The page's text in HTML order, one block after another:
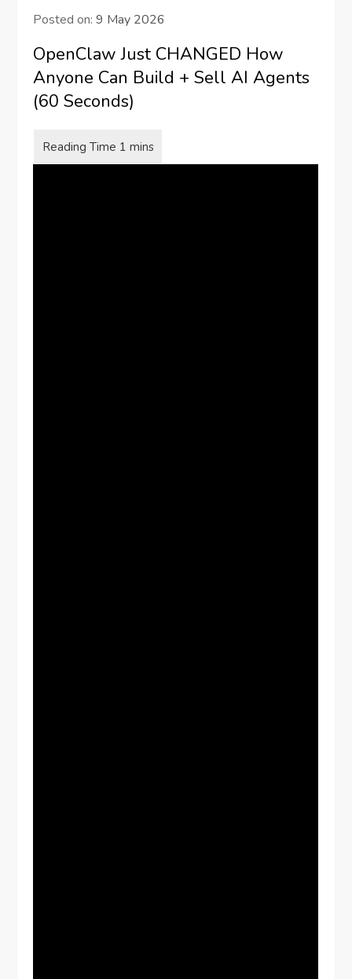
Posted on:9 May 2026
OpenClaw Just CHANGED How
Anyone Can Build + Sell AI Agents
(60 Seconds)